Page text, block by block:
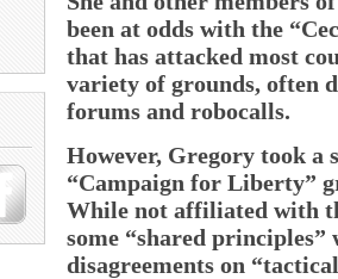
been at odds with the
that has attacked most
variety of grounds, often
forums and robocalls.
However, Gregory took a
“Campaign for Liberty”
While not affiliated with
some “shared
disagreements on